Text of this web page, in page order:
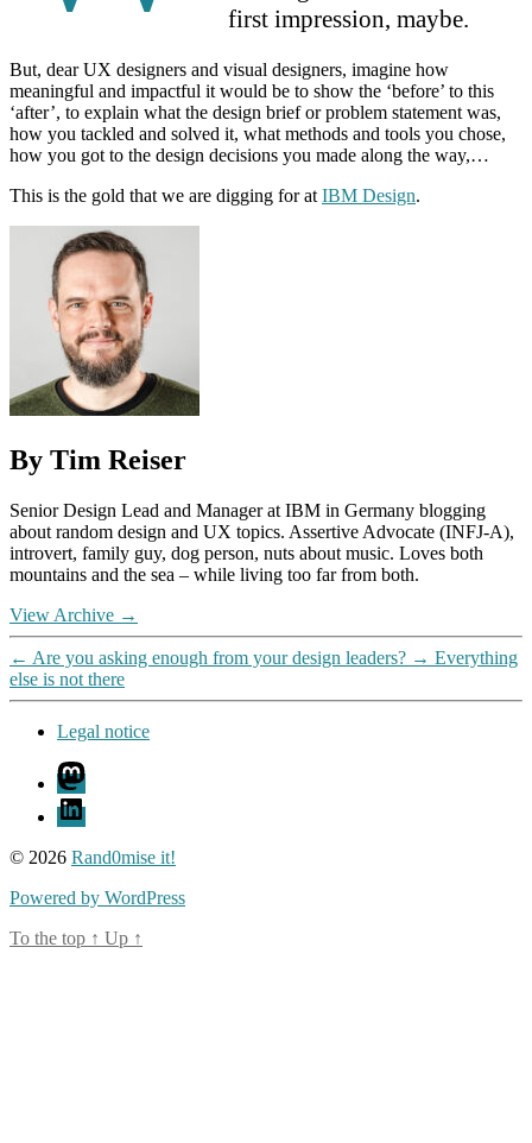
first impression, maybe.
But, dear UX designers and visual designers, imagine how
meaningful and impactful it would be to show the ‘before’ to this
‘after’, to explain what the design brief or problem statement was,
how you tackled and solved it, what methods and tools you chose,
how you got to the design decisions you made along the way,…
This is the gold that we are digging for at IBM Design.
By Tim Reiser
Senior Design Lead and Manager at IBM in Germany blogging
about random design and UX topics. Assertive Advocate (INFJ-A),
introvert, family guy, dog person, nuts about music. Loves both
mountains and the sea – while living too far from both.
View Archive →
← Are you asking enough from your design leaders? → Everything
else is not there
Legal notice
Mastodon
LinkedIn
© 2026 Rand0mise it!
Powered by WordPress
To the top ↑ Up ↑